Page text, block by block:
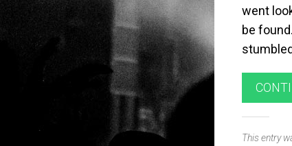
went
be
This entry